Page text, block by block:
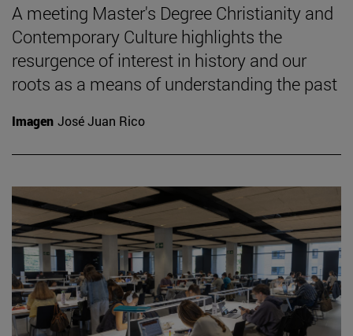
A meeting Master's Degree Christianity and
Contemporary Culture highlights the
resurgence of interest in history and our
roots as a means of understanding the past
Imagen José Juan Rico